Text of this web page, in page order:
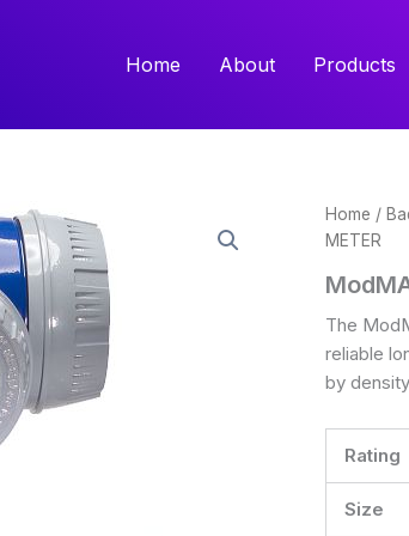
Home About Products
Home /
METER
The
reliable
by
Rating
Size